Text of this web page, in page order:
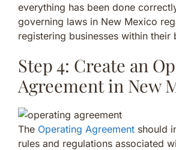
everything has been done
governing laws in New Mexico
registering businesses within their
Step 4: Create an
Agreement in New
The Operating Agreement should
rules and regulations associated